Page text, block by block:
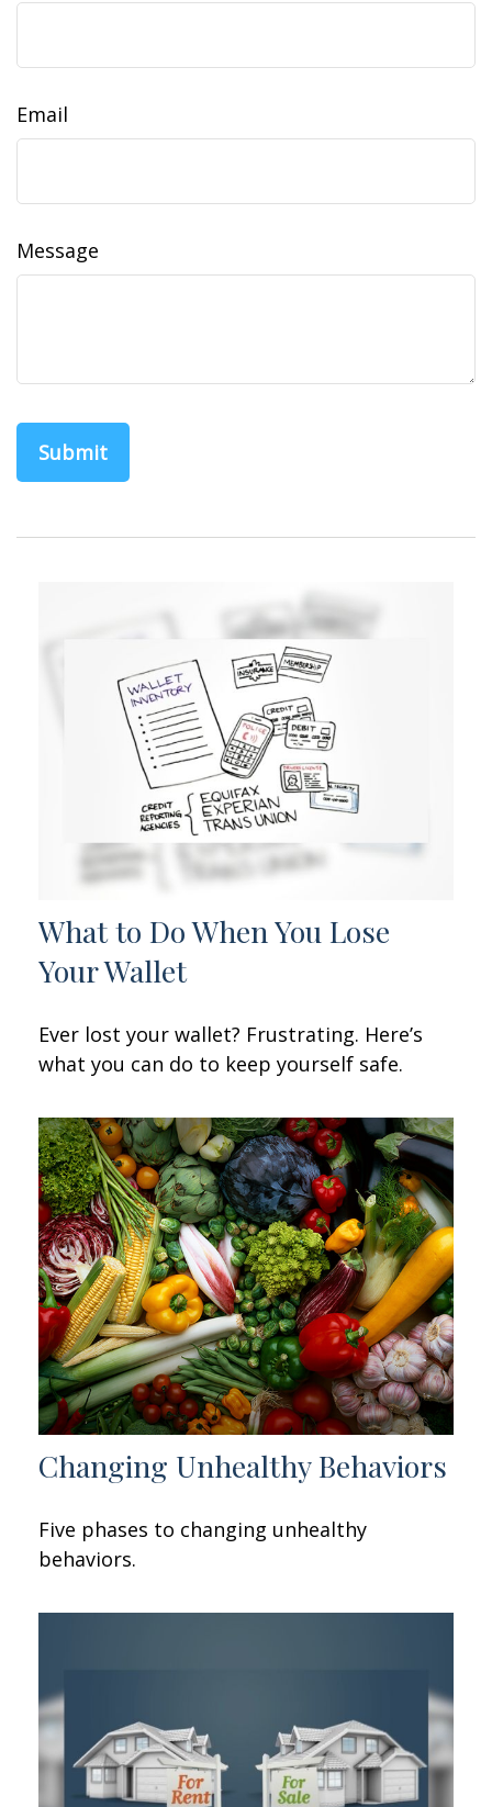
Email
Message
What to Do When You Lose
Your Wallet
Ever lost your wallet? Frustrating. Here’s
what you can do to keep yourself safe.
Changing Unhealthy Behaviors
Five phases to changing unhealthy
behaviors.